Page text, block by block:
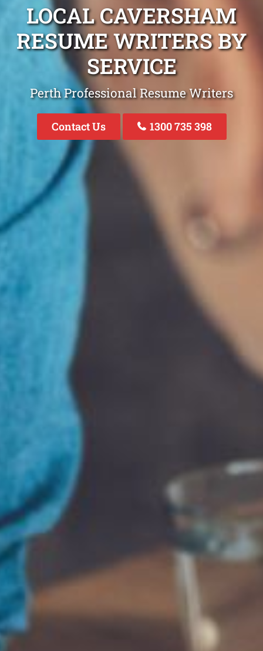
LOCAL CAVERSHAM
RESUME WRITERS BY
SERVICE
Perth Professional Resume Writers
Contact Us 1300 735 398